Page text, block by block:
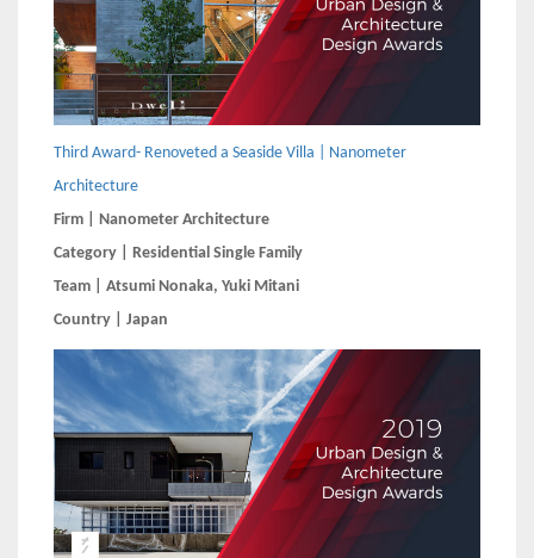
Third Award- Renoveted a Seaside Villa | Nanometer
Architecture
Firm | Nanometer Architecture
Category | Residential Single Family
Team | Atsumi Nonaka, Yuki Mitani
Country | Japan